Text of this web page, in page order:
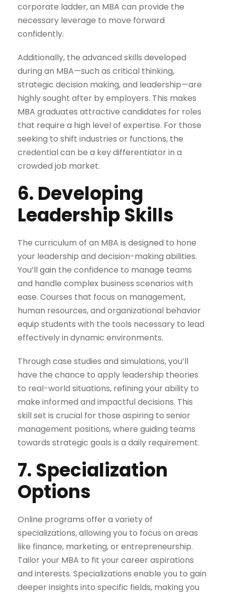
corporate ladder, an MBA can provide the
necessary leverage to move forward
confidently.
Additionally, the advanced skills developed
during an MBA—such as critical thinking,
strategic decision making, and leadership—are
highly sought after by employers. This makes
MBA graduates attractive candidates for roles
that require a high level of expertise. For those
seeking to shift industries or functions, the
credential can be a key differentiator in a
crowded job market.
6. Developing
Leadership Skills
The curriculum of an MBA is designed to hone
your leadership and decision-making abilities.
You’ll gain the confidence to manage teams
and handle complex business scenarios with
ease. Courses that focus on management,
human resources, and organizational behavior
equip students with the tools necessary to lead
effectively in dynamic environments.
Through case studies and simulations, you’ll
have the chance to apply leadership theories
to real-world situations, refining your ability to
make informed and impactful decisions. This
skill set is crucial for those aspiring to senior
management positions, where guiding teams
towards strategic goals is a daily requirement.
7. Specialization
Options
Online programs offer a variety of
specializations, allowing you to focus on areas
like finance, marketing, or entrepreneurship.
Tailor your MBA to fit your career aspirations
and interests. Specializations enable you to gain
deeper insights into specific fields, making you